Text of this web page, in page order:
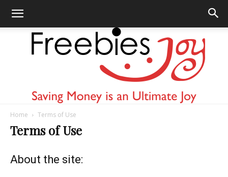
Home Terms of Use
Terms of Use
About the site: